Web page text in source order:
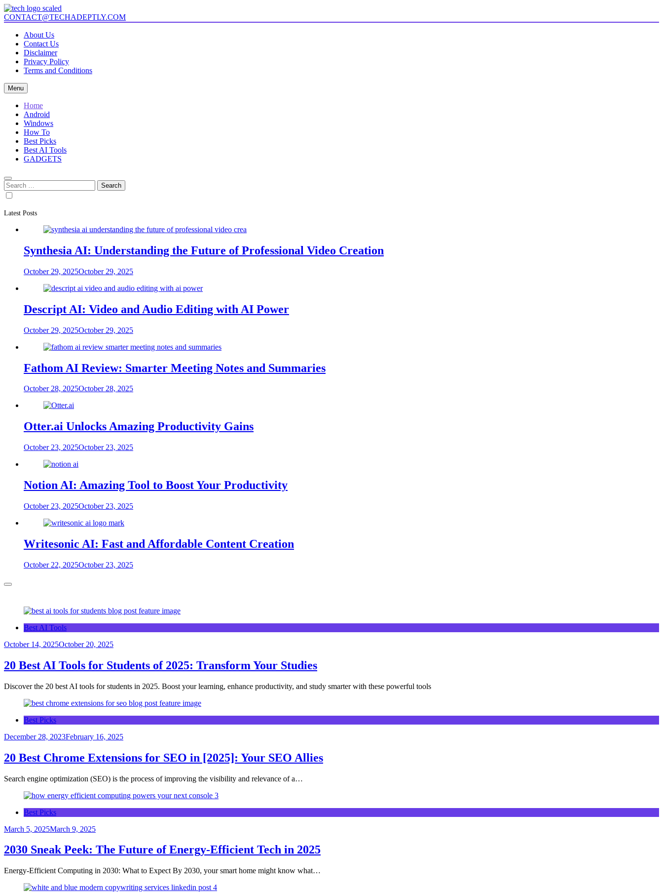
Skip
to
content
Tech Adeptly
Mastering Tech with Adept Analysis
CONTACT@TECHADEPTLY.COM
About Us
Contact Us
Disclaimer
Privacy Policy
Terms and Conditions
Menu
Home
Android
Windows
How To
Best Picks
Best AI Tools
GADGETS
Search
for:
Latest Posts
Synthesia AI: Understanding the Future of Professional Video Creation
October 29, 2025October 29, 2025
Descript AI: Video and Audio Editing with AI Power
October 29, 2025October 29, 2025
Fathom AI Review: Smarter Meeting Notes and Summaries
October 28, 2025October 28, 2025
Otter.ai Unlocks Amazing Productivity Gains
October 23, 2025October 23, 2025
Notion AI: Amazing Tool to Boost Your Productivity
October 23, 2025October 23, 2025
Writesonic AI: Fast and Affordable Content Creation
October 22, 2025October 23, 2025
Best AI Tools
October 14, 2025October 20, 2025
20 Best AI Tools for Students of 2025: Transform Your Studies
Discover the 20 best AI tools for students in 2025. Boost your learning, enhance productivity, and study smarter with these powerful tools
Best Picks
December 28, 2023February 16, 2025
20 Best Chrome Extensions for SEO in [2025]: Your SEO Allies
Search engine optimization (SEO) is the process of improving the visibility and relevance of a…
Best Picks
March 5, 2025March 9, 2025
2030 Sneak Peek: The Future of Energy-Efficient Tech in 2025
Energy-Efficient Computing in 2030: What to Expect By 2030, your smart home might know what…